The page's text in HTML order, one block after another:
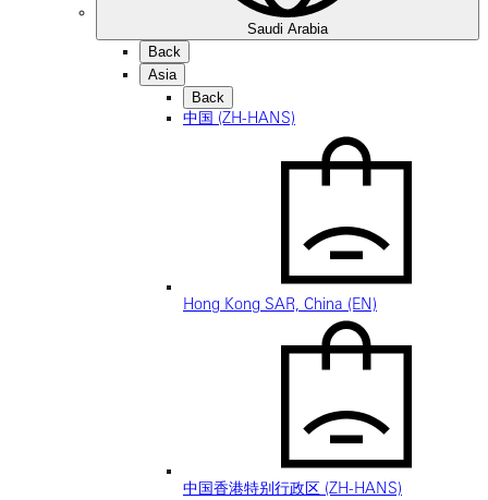
Saudi Arabia
Back
Asia
Back
中国 (ZH-HANS)
Hong Kong SAR, China (EN)
中国香港特别行政区 (ZH-HANS)